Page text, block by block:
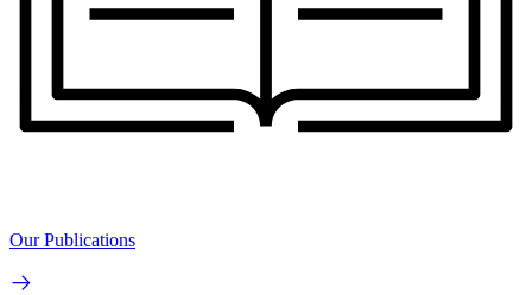
Our Publications